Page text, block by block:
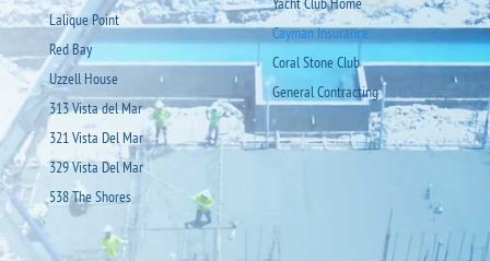
Lalique Point
Red Bay
Uzzell House
313 Vista del Mar
321 Vista Del Mar
329 Vista Del Mar
538 The Shores
Cayman Insurance
Coral Stone Club
General Contracting